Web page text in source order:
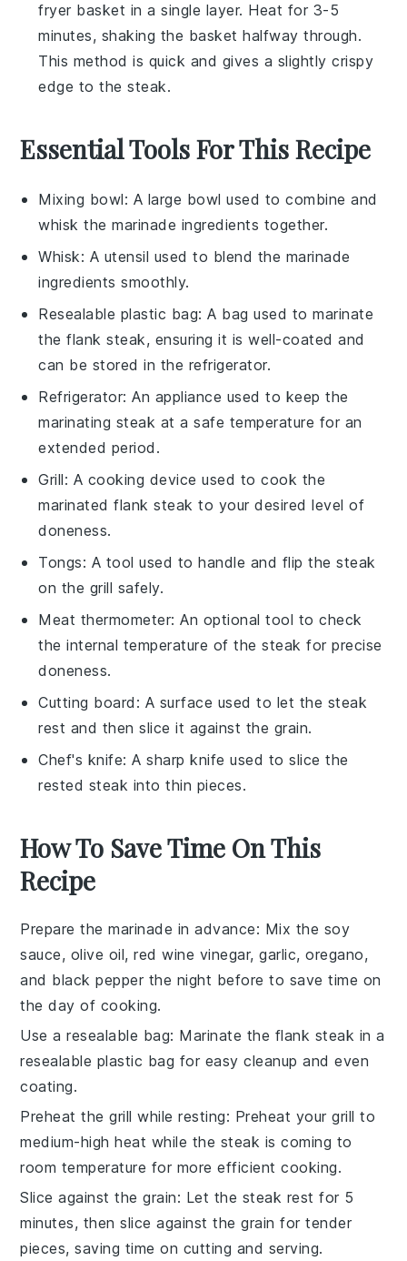
fryer basket in a single layer. Heat for 3-5
minutes, shaking the basket halfway through.
This method is quick and gives a slightly crispy
edge to the steak.
Essential Tools For This Recipe
Mixing bowl: A large bowl used to combine and
whisk the marinade ingredients together.
Whisk: A utensil used to blend the marinade
ingredients smoothly.
Resealable plastic bag: A bag used to marinate
the flank steak, ensuring it is well-coated and
can be stored in the refrigerator.
Refrigerator: An appliance used to keep the
marinating steak at a safe temperature for an
extended period.
Grill: A cooking device used to cook the
marinated flank steak to your desired level of
doneness.
Tongs: A tool used to handle and flip the steak
on the grill safely.
Meat thermometer: An optional tool to check
the internal temperature of the steak for precise
doneness.
Cutting board : A surface used to let the steak
rest and then slice it against the grain.
Chef's knife: A sharp knife used to slice the
rested steak into thin pieces.
How To Save Time On This
Recipe
Prepare the marinade in advance: Mix the soy
sauce, olive oil,red wine vinegar,garlic,oregano,
and black pepper the night before to save time on
the day of cooking.
Use a resealable bag: Marinate the flank steak in a
resealable plastic bag for easy cleanup and even
coating.
Preheat the grill while resting: Preheat your grill to
medium-high heat while the steak is coming to
room temperature for more efficient cooking.
Slice against the grain: Let the steak rest for 5
minutes, then slice against the grain for tender
pieces, saving time on cutting and serving.